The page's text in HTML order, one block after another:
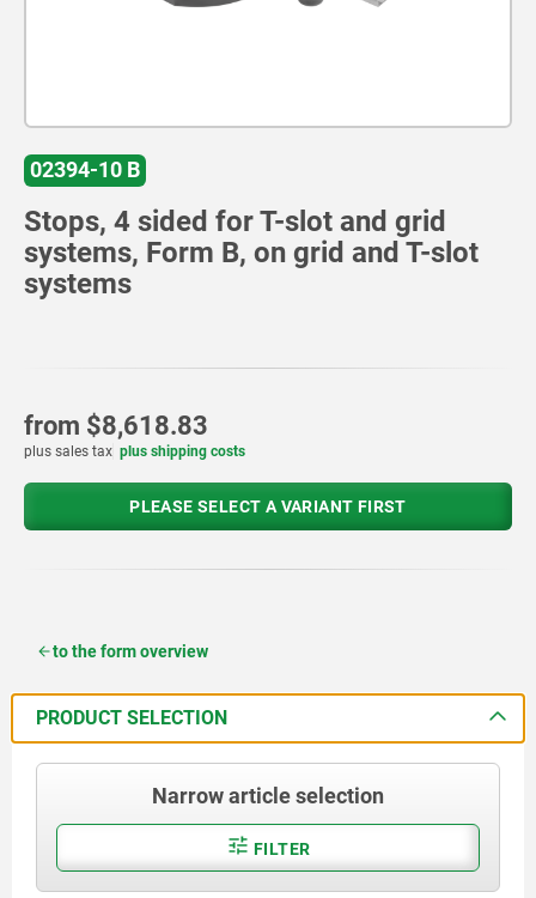
02394-10 B
Stops, 4 sided for T-slot and grid
systems, Form B, on grid and T-slot
systems
from $8,618.83
plus sales tax plus shipping costs
PLEASE SELECT A VARIANT FIRST
to the form overview
PRODUCT SELECTION
Narrow article selection
FILTER